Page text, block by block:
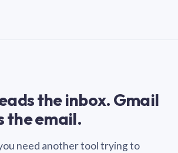
the inbox. Gmail
the email.
need another tool trying to